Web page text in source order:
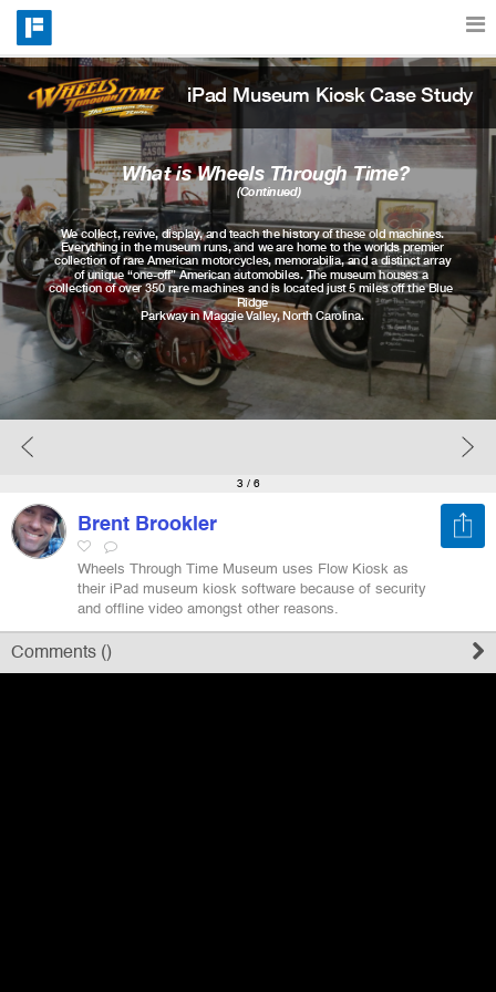
Features
Pricing
Blog
Why
Register
Sign in
What is Wheels Through Time?
(Continued)
We collect, revive, display, and teach the history of these old machines.
Everything in the museum runs, and we are home to the worlds premier
collection of rare American motorcycles, memorabilia, and a distinct array
of unique “one-off” American automobiles. The museum houses a
collection of over 350 rare machines and is located just 5 miles off the Blue
Ridge
Parkway in Maggie Valley, North Carolina.
iPad Museum Kiosk Case Study
3 / 6
Brent Brookler
Wheels Through Time Museum uses Flow Kiosk as
their iPad museum kiosk software because of security
and offline video amongst other reasons.
Comments ()